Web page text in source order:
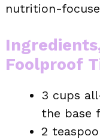
nutrition-
Foolproof
3 cups
the base
2